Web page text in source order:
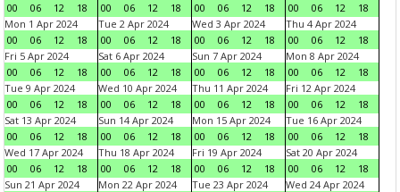
00
06 12 18
00
06 12 18
00
06 12 18
00
06 12
18
Mon 1 Apr 2024
00
06 12 18
Tue 2 Apr 2024
00
06 12 18
Wed 3 Apr 2024
00
06 12 18
Thu 4 Apr 2024
00
06 12
18
Fri 5 Apr 2024
00
06 12 18
Sat 6 Apr 2024
00
06 12 18
Sun 7 Apr 2024
00
06 12 18
Mon 8 Apr 2024
00
06 12
18
Tue 9 Apr 2024
00
06 12 18
Wed 10 Apr 2024
00
06 12 18
Thu 11 Apr 2024
00
06 12 18
Fri 12 Apr 2024
00
06 12
18
Sat 13 Apr 2024
00
06 12 18
Sun 14 Apr 2024
00
06 12 18
Mon 15 Apr 2024
00
06 12 18
Tue 16 Apr 2024
00
06 12
18
Wed 17 Apr 2024
00
06 12 18
Thu 18 Apr 2024
00
06 12 18
Fri 19 Apr 2024
00
06 12 18
Sat 20 Apr 2024
00
06 12
18
Sun 21 Apr 2024
Mon 22 Apr 2024
Tue 23 Apr 2024
Wed 24 Apr 2024